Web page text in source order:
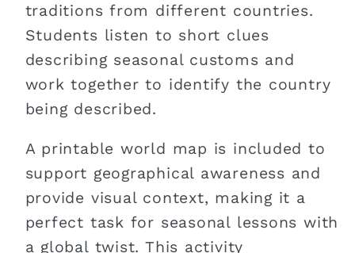
traditions from different countries.
Students listen to short clues
describing seasonal customs and
work together to identify the country
being described.
A printable world map is included to
support geographical awareness and
provide visual context, making it a
perfect task for seasonal lessons with
a global twist. This activity